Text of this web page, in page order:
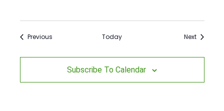
PreviousEvents Today NextEvents
Subscribe To Calendar